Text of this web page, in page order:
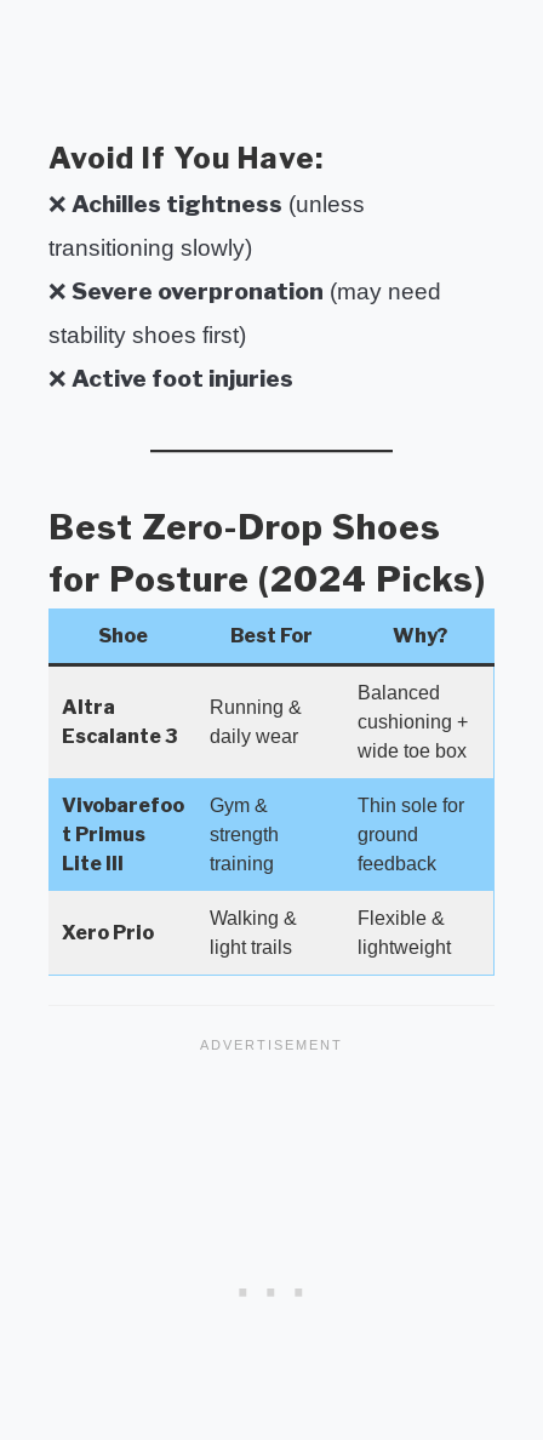
Avoid If You Have:
❌ Achilles tightness (unless
transitioning slowly)
❌ Severe overpronation (may need
stability shoes first)
❌ Active foot injuries
Best Zero-Drop Shoes
for Posture (2024 Picks)
Shoe Best For Why?
Altra
Escalante 3
Running &
daily wear
Balanced
cushioning +
wide toe box
Vivobarefoo
t Primus
Lite III
Gym &
strength
training
Thin sole for
ground
feedback
Xero Prio
Walking &
light trails
Flexible &
lightweight